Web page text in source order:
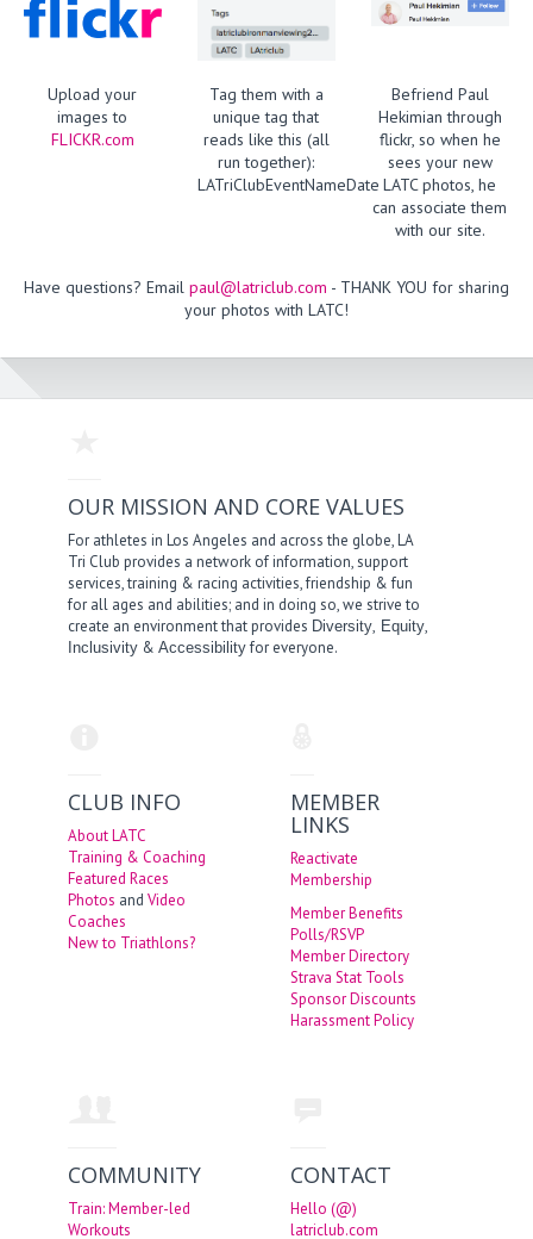
Upload your
images to
FLICKR.com
Tag them with a
unique tag that
reads like this (all
run together):
LATriClubEventNameDate
Befriend Paul
Hekimian through
flickr, so when he
sees your new
LATC photos, he
can associate them
with our site.
Have questions? Email paul@latriclub.com - THANK YOU for sharing
your photos with LATC!
OUR MISSION AND CORE VALUES
For athletes in Los Angeles and across the globe, LA
Tri Club provides a network of information, support
services, training & racing activities, friendship & fun
for all ages and abilities; and in doing so, we strive to
create an environment that provides Diversity, Equity,
Inclusivity &Accessibilityfor everyone.
CLUB INFO
About LATC
Training & Coaching
Featured Races
Photos andVideo
Coaches
New to Triathlons?
MEMBER
LINKS
Reactivate
Membership
Member Benefits
Polls/RSVP
Member Directory
Strava Stat Tools
Sponsor Discounts
Harassment Policy
COMMUNITY
Train: Member-led
Workouts
CONTACT
Hello (@)
latriclub.com